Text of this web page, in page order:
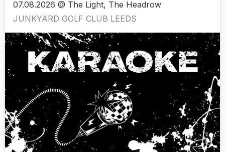
07.08.2026 @ The Light, The Headrow
JUNKYARD GOLF CLUB LEEDS